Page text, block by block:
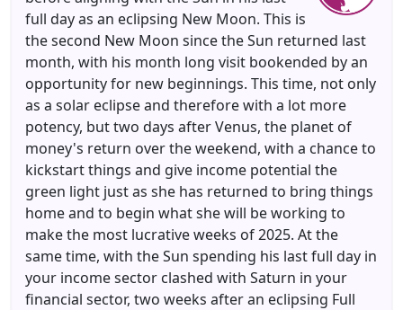
full day as an eclipsing New Moon. This is
the second New Moon since the Sun returned last
month, with his month long visit bookended by an
opportunity for new beginnings. This time, not only
as a solar eclipse and therefore with a lot more
potency, but two days after Venus, the planet of
money's return over the weekend, with a chance to
kickstart things and give income potential the
green light just as she has returned to bring things
home and to begin what she will be working to
make the most lucrative weeks of 2025. At the
same time, with the Sun spending his last full day in
your income sector clashed with Saturn in your
financial sector, two weeks after an eclipsing Full